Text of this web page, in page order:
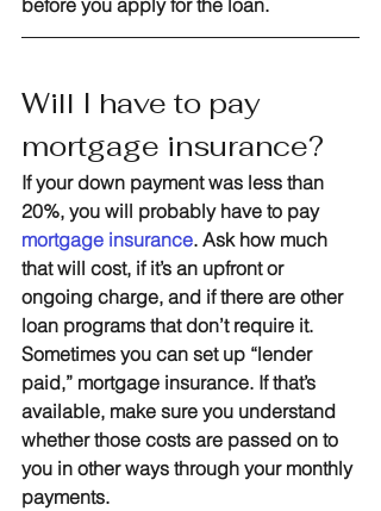
before you apply for the loan.
Will I have to pay
mortgage insurance?
If your down payment was less than
20%, you will probably have to pay
mortgage insurance. Ask how much
that will cost, if it’s an upfront or
ongoing charge, and if there are other
loan programs that don’t require it.
Sometimes you can set up “lender
paid,” mortgage insurance. If that’s
available, make sure you understand
whether those costs are passed on to
you in other ways through your monthly
payments.